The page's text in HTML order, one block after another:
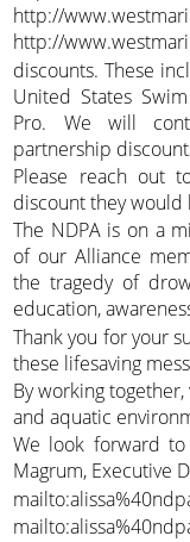
http://
http://
discounts. These
United States
Pro. We will
partnership
Please reach out
discount they would
The NDPA is on a
of our Alliance
the tragedy of
education,
Thank you for your
these lifesaving
By working
and aquatic
We look forward to
Magrum, Executive